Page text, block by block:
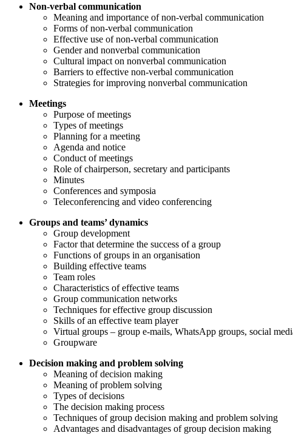
Non-verbal communication
Meaning and importance of non-verbal communication
Forms of non-verbal communication
Effective use of non-verbal communication
Gender and nonverbal communication
Cultural impact on nonverbal communication
Barriers to effective non-verbal communication
Strategies for improving nonverbal communication
Meetings
Purpose of meetings
Types of meetings
Planning for a meeting
Agenda and notice
Conduct of meetings
Role of chairperson, secretary and participants
Minutes
Conferences and symposia
Teleconferencing and video conferencing
Groups and teams’ dynamics
Group development
Factor that determine the success of a group
Functions of groups in an organisation
Building effective teams
Team roles
Characteristics of effective teams
Group communication networks
Techniques for effective group discussion
Skills of an effective team player
Virtual groups – group e-mails, WhatsApp groups, social
Groupware
Decision making and problem solving
Meaning of decision making
Meaning of problem solving
Types of decisions
The decision making process
Techniques of group decision making and problem solving
Advantages and disadvantages of group decision making